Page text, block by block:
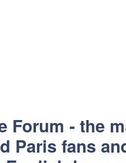
Forum - the
Paris fans